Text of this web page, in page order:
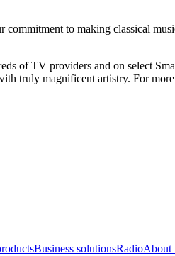
to making classical
of TV providers and on select
truly magnificent artistry. For more
Business solutionsRadioAbout